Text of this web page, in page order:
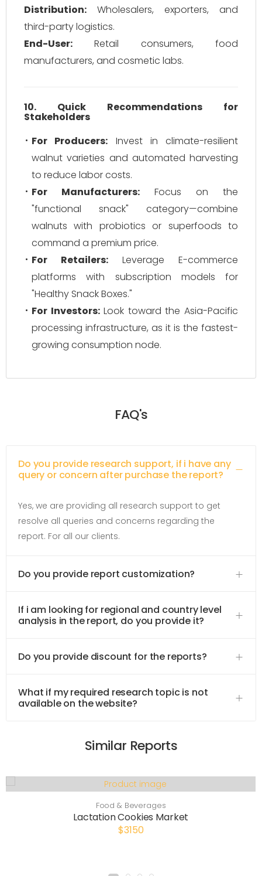
Distribution: Wholesalers, exporters, and
third-party logistics.
End-User: Retail consumers, food
manufacturers, and cosmetic labs.
10. Quick Recommendations for
Stakeholders
For Producers: Invest in climate-resilient
walnut varieties and automated harvesting
to reduce labor costs.
For Manufacturers: Focus on the
"functional snack" category—combine
walnuts with probiotics or superfoods to
command a premium price.
For Retailers: Leverage E-commerce
platforms with subscription models for
"Healthy Snack Boxes."
For Investors:Look toward the Asia-Pacific
processing infrastructure, as it is the fastest-
growing consumption node.
FAQ's
Do you provide research support, if i have any
query or concern after purchase the report?
Yes, we are providing all research support to get
resolve all queries and concerns regarding the
report. For all our clients.
Do you provide report customization?
If i am looking for regional and country level
analysis in the report, do you provide it?
Do you provide discount for the reports?
What if my required research topic is not
available on the website?
Similar Reports
Food & Beverages
Lactation Cookies Market
$3150